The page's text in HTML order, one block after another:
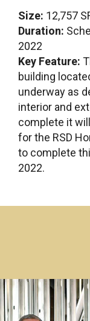
Size: 12,757
Duration:
2022
Key Feature:
building
underway as
interior and
complete it
for the RSD
to complete
2022.